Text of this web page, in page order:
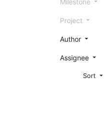
Milestone
Project
Author
Assignee
Sort